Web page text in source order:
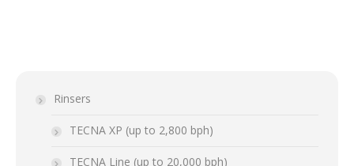
Rinsers
TECNA XP (up to 2,800 bph)
TECNA Line (up to 20,000 bph)